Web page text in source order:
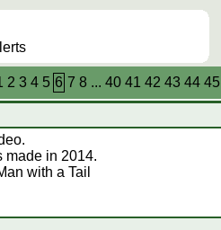
2 3 4 5 6 7 8 ... 40 41 42 43 44 45
made in 2014.
with a Tail